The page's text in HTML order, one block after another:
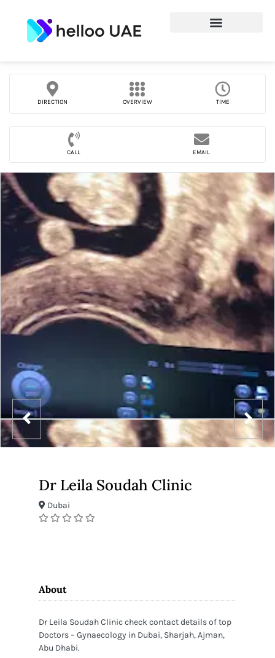
DIRECTION OVERVIEW TIME
CALL EMAIL
Dr Leila Soudah Clinic
Dubai
About
Dr Leila Soudah Clinic check contact details of top
Doctors – Gynaecology in Dubai, Sharjah, Ajman,
Abu Dhabi.